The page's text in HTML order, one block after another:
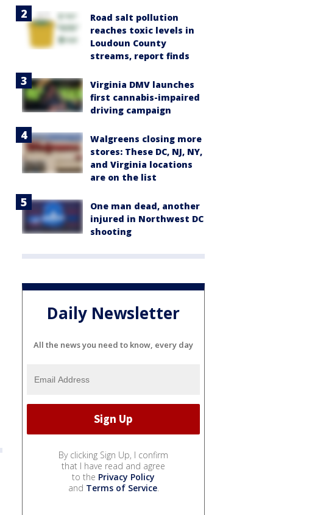
Road salt pollution
reaches toxic levels in
Loudoun County
streams, report finds
Virginia DMV launches
first cannabis-impaired
driving campaign
Walgreens closing more
stores: These DC, NJ, NY,
and Virginia locations
are on the list
One man dead, another
injured in Northwest DC
shooting
Daily Newsletter
All the news you need to know, every day
By clicking Sign Up, I confirm
that I have read and agree
to the Privacy Policy
and Terms of Service.